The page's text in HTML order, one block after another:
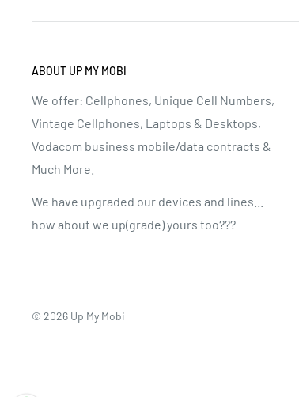
ABOUT UP MY MOBI
We offer: Cellphones, Unique Cell Numbers,
Vintage Cellphones, Laptops & Desktops,
Vodacom business mobile/data contracts &
Much More.
We have upgraded our devices and lines...
how about we up(grade) yours too???
© 2026 Up My Mobi